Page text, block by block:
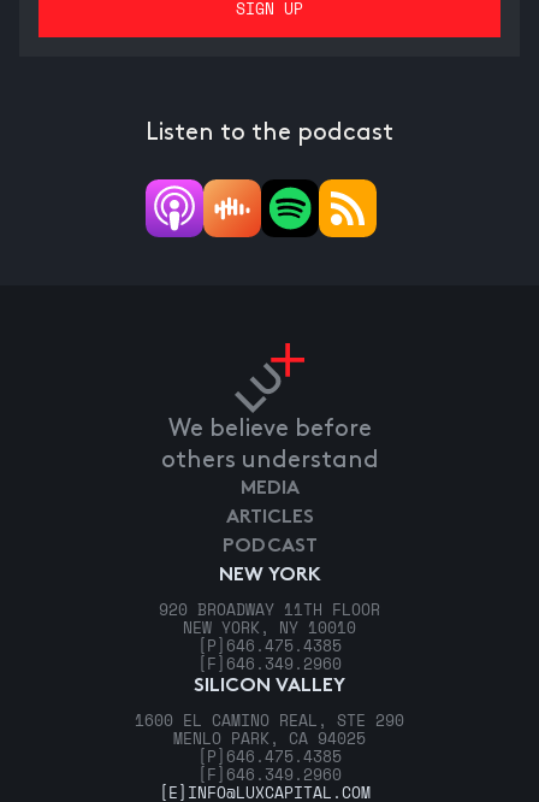
Listen to the podcast
We believe before
others understand
NEW YORK
920 BROADWAY 11TH FLOOR
NEW YORK, NY 10010
[P] 646.475.4385
[F] 646.349.2960
SILICON VALLEY
1600 EL CAMINO REAL, STE 290
MENLO PARK, CA 94025
[P] 646.475.4385
[F] 646.349.2960
MEDIA
ARTICLES
PODCAST
[E] INFO@LUXCAPITAL.COM